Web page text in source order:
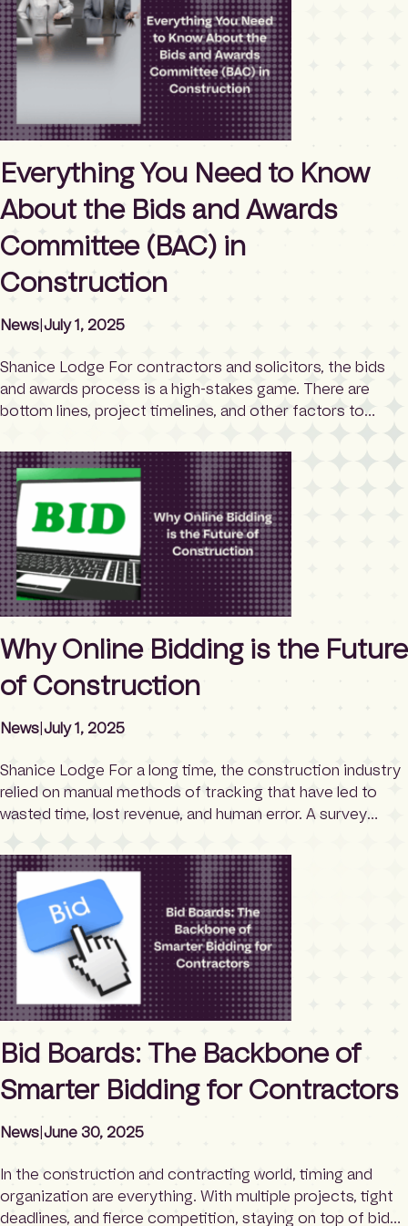
offer a […]
Everything You Need to Know
About the Bids and Awards
Committee (BAC) in
Construction
News July 1, 2025
Shanice Lodge For contractors and solicitors, the bids
and awards process is a high-stakes game. There are
bottom lines, project timelines, and other factors to
overlooked/misunderstood entity at the heart of this
process. Let’s demystify the bids and awards committee
in construction bidding. What is a bids and awards
committee? […]
Why Online Bidding is the Future
of Construction
News July 1, 2025
Shanice Lodge For a long time, the construction industry
relied on manual methods of tracking that have led to
wasted time, lost revenue, and human error. A survey
executives and managers in construction and
engineering, nearly half still use manual collection
processes to capture critical data […]
Bid Boards: The Backbone of
Smarter Bidding for Contractors
News|June 30, 2025
In the construction and contracting world, timing and
organization are everything. With multiple projects, tight
deadlines, and fierce competition, staying on top of bid